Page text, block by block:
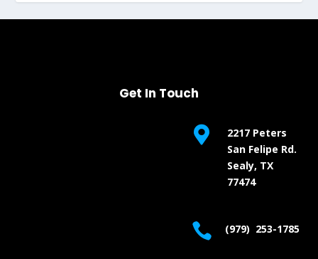
Get In Touch

2217 Peters
San Felipe Rd.
Sealy, TX
77474
 (979) 253-1785